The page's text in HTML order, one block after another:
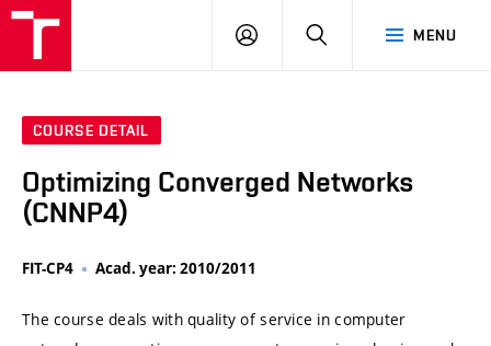
MENU
LOG
SEARCH
COURSE DETAIL
Optimizing Converged Networks
(CNNP4)
FIT-CP4 Acad. year: 2010/2011
The course deals with quality of service in computer